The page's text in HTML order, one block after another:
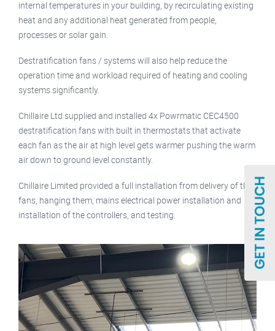
internal temperatures in your building, by recirculating existing
heat and any additional heat generated from people,
processes or solar gain.
Destratification fans / systems will also help reduce the
operation time and workload required of heating and cooling
systems significantly.
Chillaire Ltd supplied and installed 4x Powrmatic CEC4500
destratification fans with built in thermostats that activate
each fan as the air at high level gets warmer pushing the warm
air down to ground level constantly.
Chillaire Limited provided a full installation from delivery of the
fans, hanging them, mains electrical power installation and
installation of the controllers, and testing.